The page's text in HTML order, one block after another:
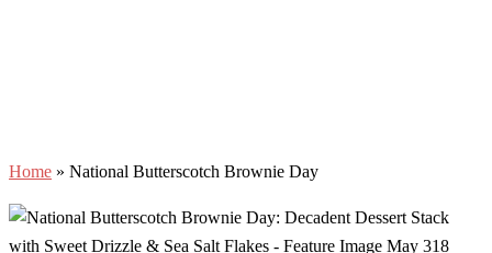
Home » National Butterscotch Brownie Day